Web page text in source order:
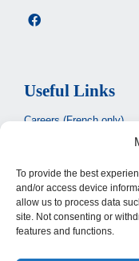
To provide the best
and/or access device
allow us to process data
site. Not consenting or
features and functions.
Useful Links
Careers (French only)
Ministère de la santé et
CIUSSS de l’Estrie
Santé Québec
Legal